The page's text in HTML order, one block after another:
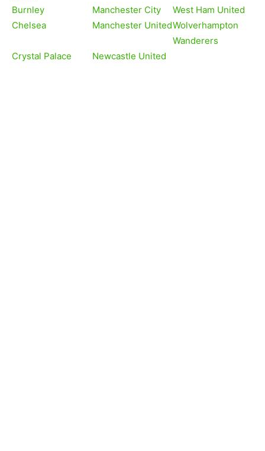
Burnley Manchester City
West Ham United
Chelsea
Manchester UnitedWolverhampton
Wanderers
Crystal Palace
Newcastle United